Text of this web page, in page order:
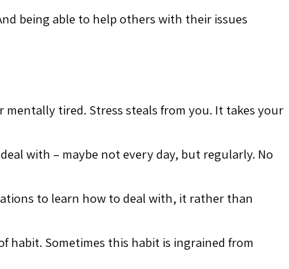
being able to help others with their issues
tired. Stress steals from you. It takes your
with – maybe not every day, but regularly. No
to learn how to deal with, it rather than
habit. Sometimes this habit is ingrained from